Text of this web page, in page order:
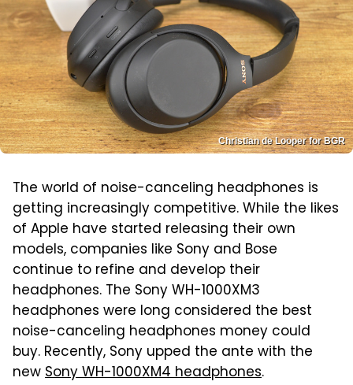
Christian de Looper for BGR
The world of noise-canceling headphones is
getting increasingly competitive. While the likes
of Apple have started releasing their own
models, companies like Sony and Bose
continue to refine and develop their
headphones. The Sony WH-1000XM3
headphones were long considered the best
noise-canceling headphones money could
buy. Recently, Sony upped the ante with the
newSony WH-1000XM4 headphones.